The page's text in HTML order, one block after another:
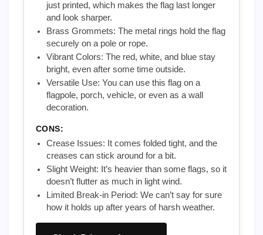
just printed, which makes the flag last longer
and look sharper.
Brass Grommets: The metal rings hold the flag
securely on a pole or rope.
Vibrant Colors: The red, white, and blue stay
bright, even after some time outside.
Versatile Use: You can use this flag on a
flagpole, porch, vehicle, or even as a wall
decoration.
CONS:
Crease Issues: It comes folded tight, and the
creases can stick around for a bit.
Slight Weight: It’s heavier than some flags, so it
doesn’t flutter as much in light wind.
Limited Break-in Period: We can’t say for sure
how it holds up after years of harsh weather.